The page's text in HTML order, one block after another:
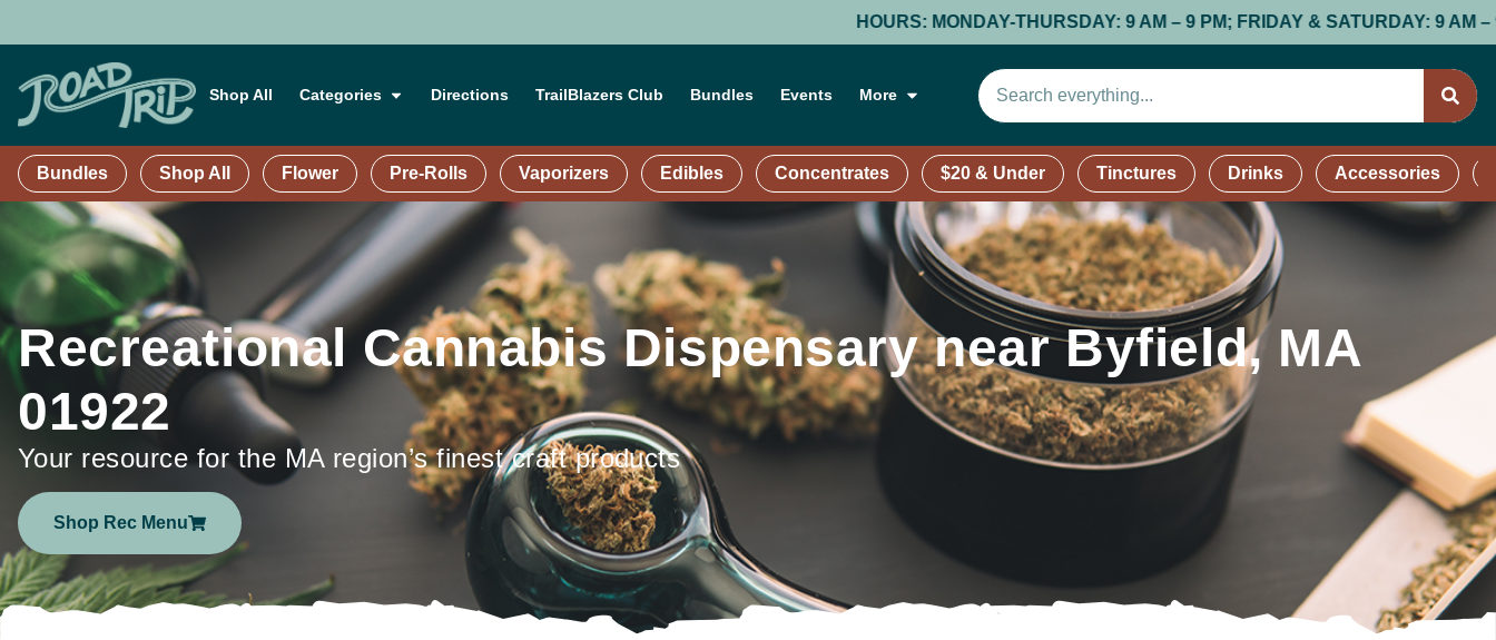
HOURS: MONDAY-THURSDAY: 9 AM – 9 PM; FRIDAY & SATURDAY: 9 AM – 9 PM; SUNDAY: 9
Shop All Categories Directions TrailBlazers Club Bundles Events More
Bundles Shop All Flower Pre-Rolls Vaporizers Edibles Concentrates $20 & Under Tinctures Drinks Accessories
Recreational Cannabis Dispensary near Byfield, MA
01922
Your resource for the MA region’s finest craft products
Shop Rec Menu